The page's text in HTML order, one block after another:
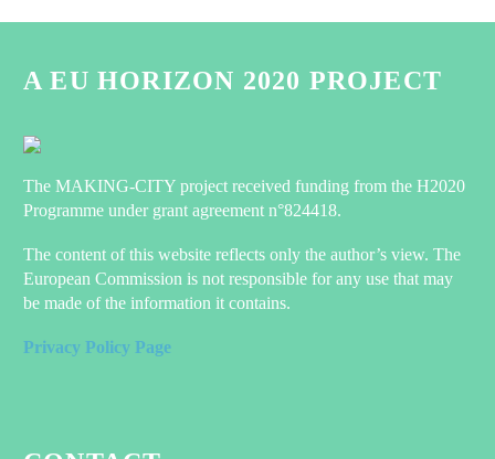
A EU HORIZON 2020 PROJECT
The MAKING-CITY project received funding from the H2020
Programme under grant agreement n°824418.
The content of this website reflects only the author’s view. The
European Commission is not responsible for any use that may
be made of the information it contains.
Privacy Policy Page